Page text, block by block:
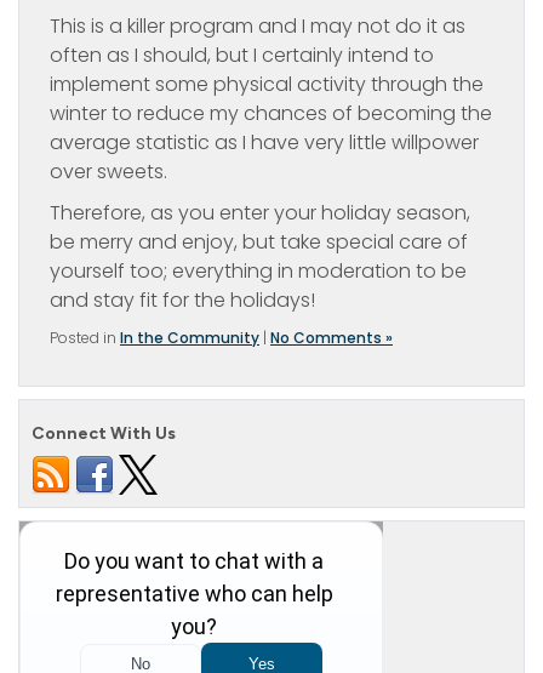
This is a killer program and I may not do it as
often as I should, but I certainly intend to
implement some physical activity through the
winter to reduce my chances of becoming the
average statistic as I have very little willpower
over sweets.
Therefore, as you enter your holiday season,
be merry and enjoy, but take special care of
yourself too; everything in moderation to be
and stay fit for the holidays!
Posted in In the Community | No Comments »
Connect With Us